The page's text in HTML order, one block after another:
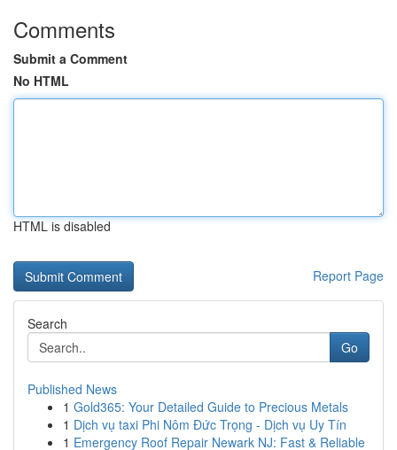
Comments
Submit a Comment
No HTML
HTML is disabled
Report Page
Search
Go
Published News
1 Gold365: Your Detailed Guide to Precious Metals
1 Dịch vụ taxi Phi Nôm Đức Trọng - Dịch vụ Uy Tín
1 Emergency Roof Repair Newark NJ: Fast & Reliable